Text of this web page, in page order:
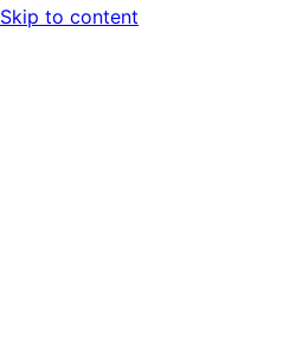
Skip to content